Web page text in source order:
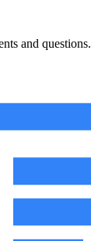
and questions.